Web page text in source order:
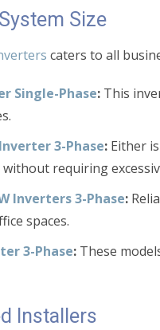
Size
caters to all
Single-Phase: This
3-Phase: Either
requiring
Inverters 3-Phase:
spaces.
3-Phase: These
Installers